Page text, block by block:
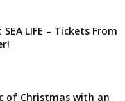
LIFE – Tickets From
of Christmas with an